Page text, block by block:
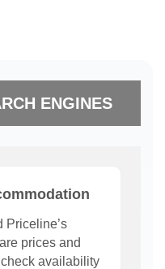
ENGINES
Priceline’s
prices and
availability